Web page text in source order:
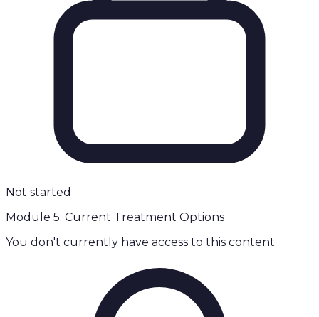
Not started
Module 5: Current Treatment Options
You don't currently have access to this content